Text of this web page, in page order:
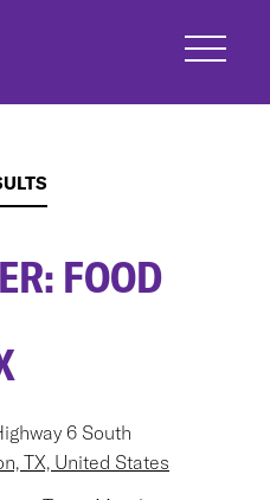
FOOD
6 South
TX, United States